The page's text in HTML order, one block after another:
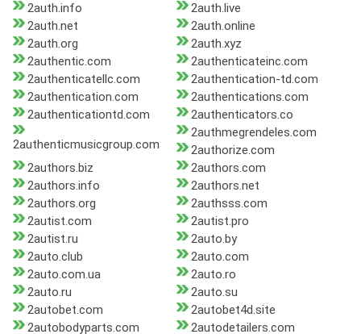
2auth.info
2auth.live
2auth.net
2auth.online
2auth.org
2auth.xyz
2authentic.com
2authenticateinc.com
2authenticatellc.com
2authentication-td.com
2authentication.com
2authentications.com
2authenticationtd.com
2authenticators.co
2authenticmusicgroup.com
2authmegrendeles.com
2authorize.com
2authors.biz
2authors.com
2authors.info
2authors.net
2authors.org
2authsss.com
2autist.com
2autist.pro
2autist.ru
2auto.by
2auto.club
2auto.com
2auto.com.ua
2auto.ro
2auto.ru
2auto.su
2autobet.com
2autobet4d.site
2autobodyparts.com
2autodetailers.com